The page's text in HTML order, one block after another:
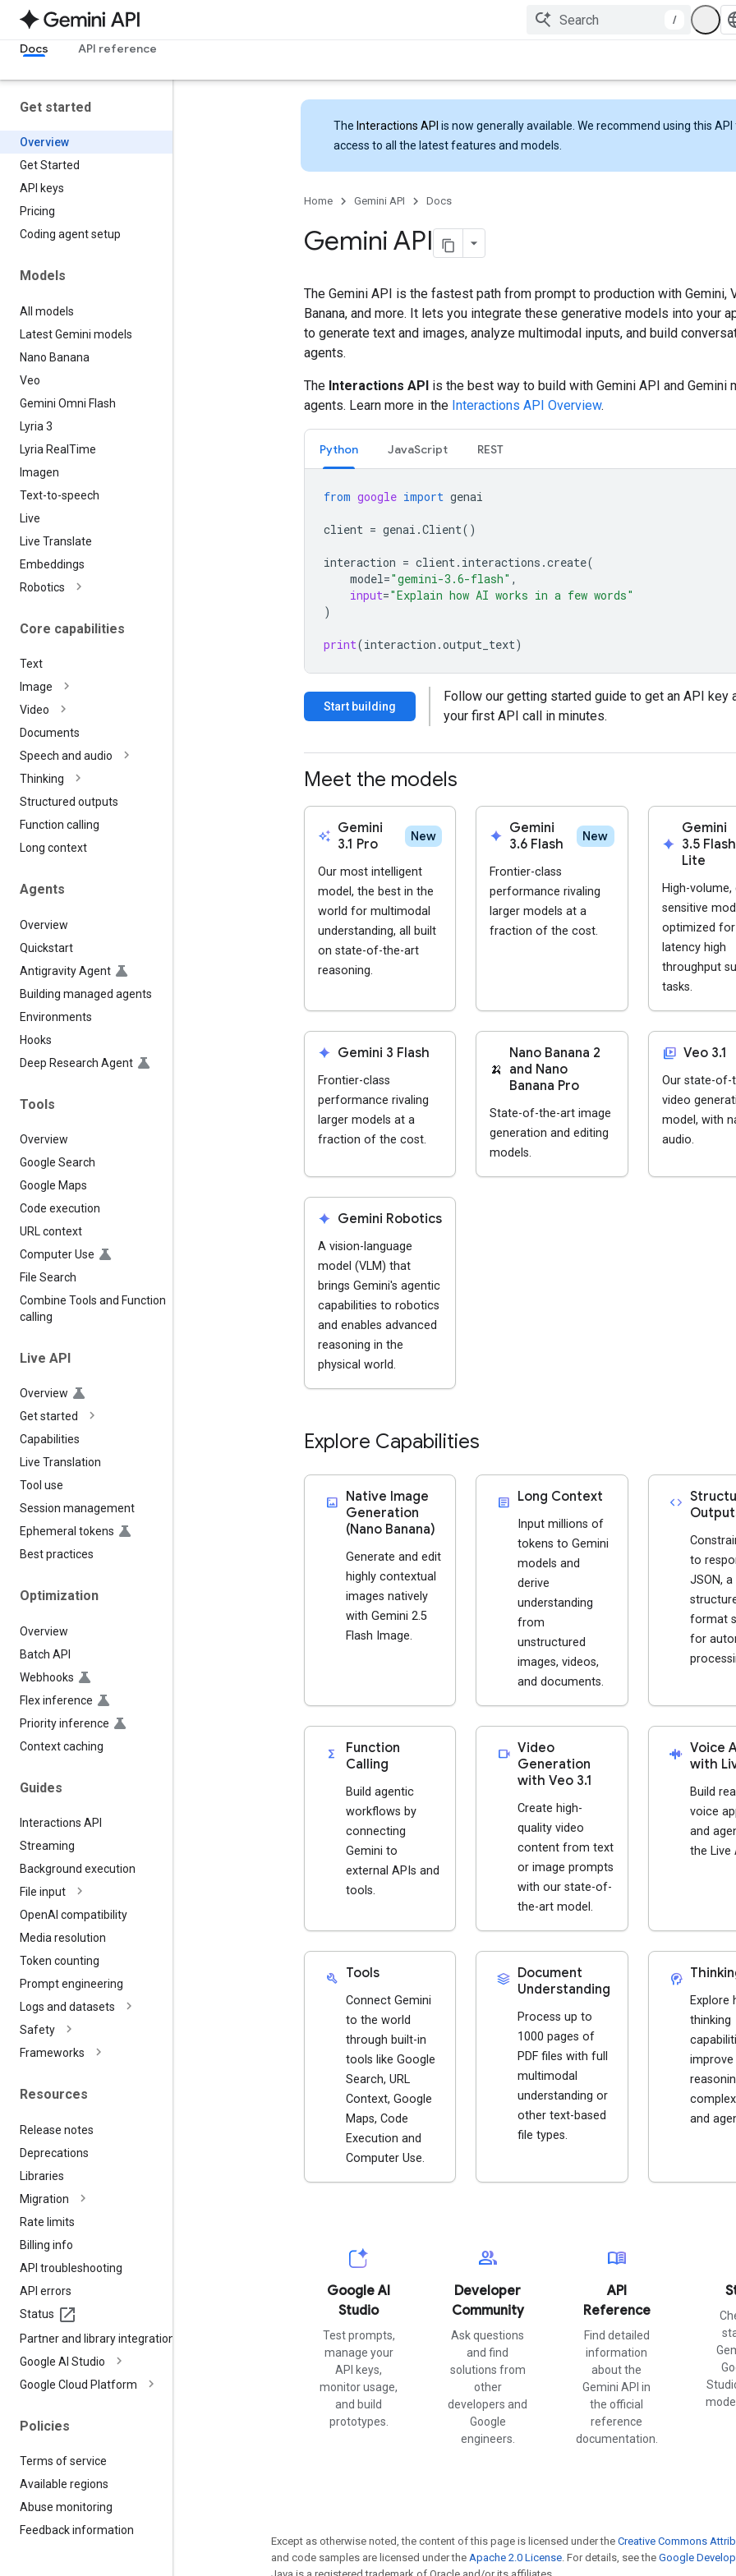
/
Docs API reference
Get started
Overview
Get Started
API keys
Pricing
Coding agent setup
Models
All models
Latest Gemini models
Nano Banana
Veo
Gemini Omni Flash
Lyria 3
Lyria Real Time
Imagen
Text-to-speech
Live
Live Translate
Embeddings
Robotics
Core capabilities
Text
Image
Video
Documents
Speech and audio
Thinking
Structured outputs
Function calling
Long context
Agents
Overview
Quickstart
Antigravity Agent
Building managed agents
Environments
Hooks
Deep Research Agent
Tools
Overview
Google Search
Google Maps
Code execution
URL context
Computer Use
File Search
Combine Tools and Function
calling
Live API
Overview
Get started
Capabilities
Live Translation
Tool use
Session management
Ephemeral tokens
Best practices
Optimization
Overview
Batch API
Webhooks
Flex inference
Priority inference
Context caching
Guides
Interactions API
Streaming
Background execution
File input
OpenAI compatibility
Media resolution
Token counting
Prompt engineering
Logs and datasets
Safety
Frameworks
Resources
Release notes
Deprecations
Libraries
Migration
Rate limits
Billing info
API troubleshooting
API errors
Status
Partner and library integrations
Google AI Studio
Google Cloud Platform
Policies
Terms of service
Available regions
Abuse monitoring
Feedback information
The Interactions API is now generally available. We recommend using this
access to all the latest features and models.
Home Gemini API Docs
Gemini API
The Gemini API is the fastest path from prompt to production with Gemini,
Banana, and more. It lets you integrate these generative models into your
to generate text and images, analyze multimodal inputs, and build
agents.
The Interactions API is the best way to build with Gemini API and Gemini
agents. Learn more in the Interactions API Overview.
Python JavaScript REST
from google import genai
client = genai .Client()
interaction = client. interactions .create(
model="gemini-3.6-flash" ,
input="Explain how AI works in a few words"
)
print(interaction .output_text)
Start building
Follow our getting started guide to get an API key
your first API call in minutes.
Meet the models
auto_awesome Gemini
3.1 Pro
New
Our most intelligent
model, the best in the
world for multimodal
understanding, all built
on state-of-the-art
reasoning.
spark Gemini
3.6 Flash
New
Frontier-class
performance rivaling
larger models at a
fraction of the cost.
spark
Gemini
3.5
Lite
High-
sensitive
optimized
latency high
throughput
tasks.
spark Gemini 3 Flash
Frontier-class
performance rivaling
larger models at a
fraction of the cost.
🍌
Nano Banana 2
and Nano
Banana Pro
State-of-the-art image
generation and editing
models.
video_library Veo 3.1
Our state-of-
video
model, with
audio.
spark Gemini Robotics
A vision-language
model (VLM) that
brings Gemini's agentic
capabilities to robotics
and enables advanced
reasoning in the
physical world.
Explore Capabilities
imagesmode Native Image
Generation
(Nano Banana)
Generate and edit
highly contextual
images natively
with Gemini 2.5
Flash Image.
article Long Context
Input millions of
tokens to Gemini
models and
derive
understanding
from
unstructured
images, videos,
and documents.
code
to
JSON, a
format
for
functions
Function
Calling
Build agentic
workflows by
connecting
Gemini to
external APIs and
tools.
videocam Video
Generation
with Veo 3.1
Create high-
quality video
content from text
or image prompts
with our state-of-
the-art model.
android_recorder Voice
with
Build
voice
and
the Live
build Tools
Connect Gemini
to the world
through built-in
tools like Google
Search, URL
Context, Google
Maps, Code
Execution and
Computer Use.
stacks Document
Understanding
Process up to
1000 pages of
PDF files with full
multimodal
understanding or
other text-based
file types.
cognition_2
Explore
thinking
improve
and
Google AI
Studio
Test prompts,
manage your
API keys,
monitor usage,
and build
prototypes.
group
Developer
Community
Ask questions
and find
solutions from
other
developers and
Google
engineers.
menu_book
API
Reference
Find detailed
information
about the
Gemini API in
the official
reference
documentation.
Except as otherwise noted, the content of this page is licensed under the Creative Commons
and code samples are licensed under the Apache 2.0 License . For details, see the Google